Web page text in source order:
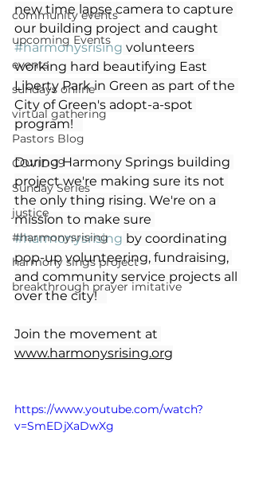
community events
upcoming Events
events
sundays online
virtual gathering
Pastors Blog
COVID-19
Sunday Series
justice
#harmonysrising
harmony sings project
breakthrough prayer imitative
new time lapse camera to capture
our building project and caught
#harmonysrising volunteers
working hard beautifying East
Liberty Park in Green as part of the
City of Green's adopt-a-spot
program!
During Harmony Springs building
project we're making sure its not
the only thing rising. We're on a
mission to make sure
#harmonysrising by coordinating
pop-up volunteering, fundraising,
and community service projects all
over the city!
Join the movement at
www.harmonysrising.org
https://www.youtube.com/watch?
v=SmEDjXaDwXg